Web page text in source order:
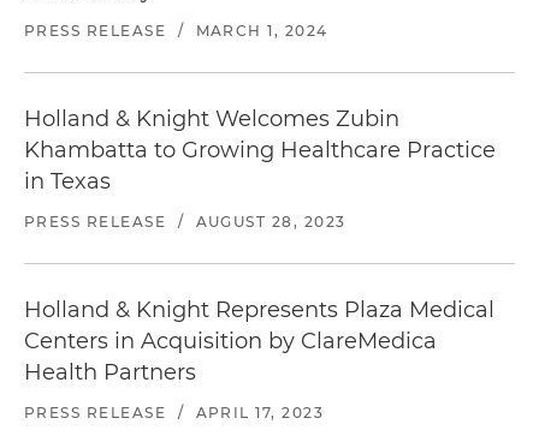
PRESS RELEASE / MARCH 1, 2024
Holland & Knight Welcomes Zubin
Khambatta to Growing Healthcare Practice
in Texas
PRESS RELEASE / AUGUST 28, 2023
Holland & Knight Represents Plaza Medical
Centers in Acquisition by ClareMedica
Health Partners
PRESS RELEASE / APRIL 17, 2023